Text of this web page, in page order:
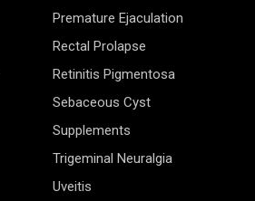
Premature Ejaculation
Rectal Prolapse
Retinitis Pigmentosa
Sebaceous Cyst
Supplements
Trigeminal Neuralgia
Uveitis